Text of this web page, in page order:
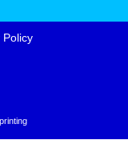
Policy